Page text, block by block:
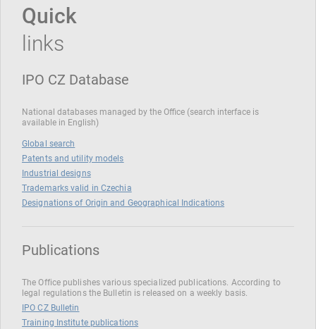
Quick
links
IPO CZ Database
National databases managed by the Office (search interface is
available in English)
Global search
Patents and utility models
Industrial designs
Trademarks valid in Czechia
Designations of Origin and Geographical Indications
Publications
The Office publishes various specialized publications. According to
legal regulations the Bulletin is released on a weekly basis.
IPO CZ Bulletin
Training Institute publications